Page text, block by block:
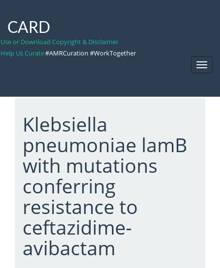
CARD
Use or Download Copyright & Disclaimer
Help Us Curate#AMRCuration #WorkTogether
Klebsiella
pneumoniae lamB
with mutations
conferring
resistance to
ceftazidime-
avibactam